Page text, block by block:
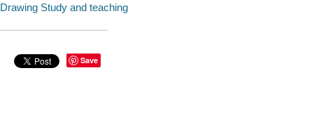
Drawing Study and teaching
Save